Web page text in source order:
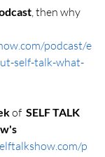
, then why
podcast/e
self-talk-what-
of SELF TALK
p